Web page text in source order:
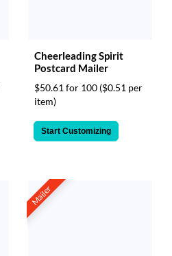
Cheerleading Spirit
Postcard Mailer
$50.61 for 100 ($0.51 per
item)
Start Customizing
Mailer